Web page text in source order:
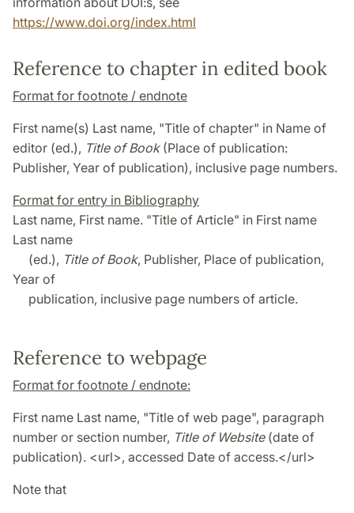
https://www.doi.org/index.html
Reference to chapter in edited book
Format for footnote / endnote
First name(s) Last name, "Title of chapter" in Name of
editor (ed.), Title of Book(Place of publication:
Publisher, Year of publication), inclusive page numbers.
Format for entry in Bibliography
Last name, First name. "Title of Article" in First name
Last name
(ed.), Title of Book, Publisher, Place of publication,
Year of
publication, inclusive page numbers of article.
Reference to webpage
Format for footnote / endnote:
First name Last name, "Title of web page", paragraph
number or section number, Title of Website(date of
publication). <url>, accessed Date of access.</url>
Note that